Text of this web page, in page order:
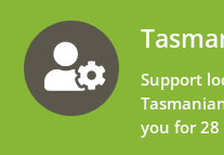
Support
you for 28